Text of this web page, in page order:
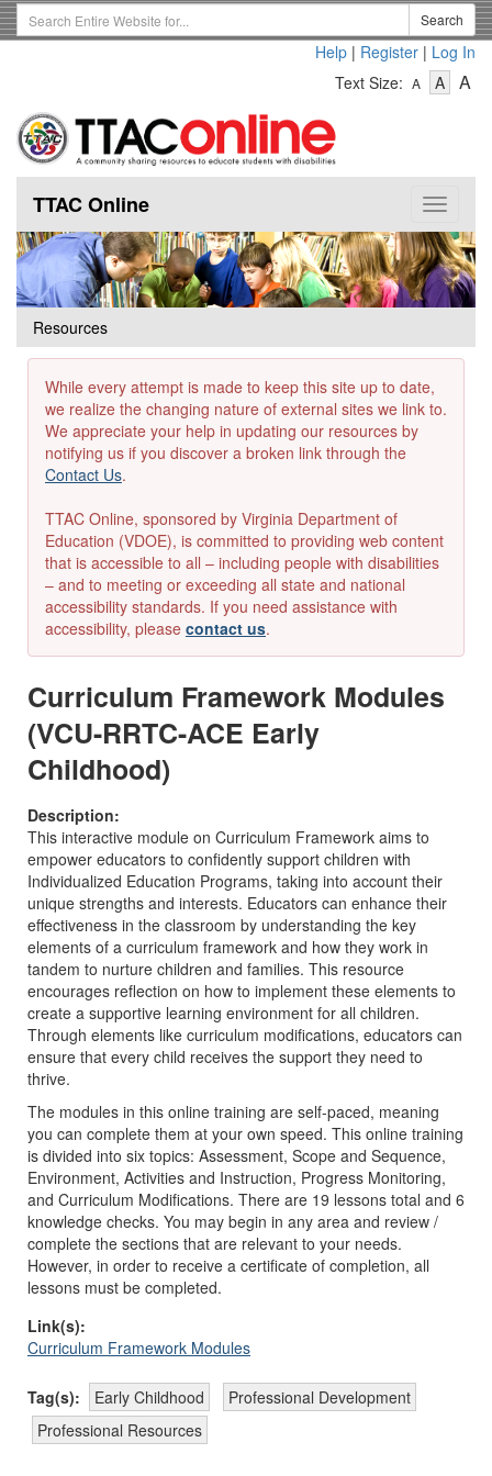
Skip
to
Search
Term
Search
Help | Register | Log In
Text Size: A
Text
A-
Text
A
Toggle
TTAC Online
Resources
While every attempt is made to keep this site up to date,
we realize the changing nature of external sites we link to.
We appreciate your help in updating our resources by
notifying us if you discover a broken link through the
Contact Us.
TTAC Online, sponsored by Virginia Department of
Education (VDOE), is committed to providing web content
that is accessible to all – including people with disabilities
– and to meeting or exceeding all state and national
accessibility standards. If you need assistance with
accessibility, please contact us.
Curriculum Framework Modules
(VCU-RRTC-ACE Early
Childhood)
Description:
This interactive module on Curriculum Framework aims to
empower educators to confidently support children with
Individualized Education Programs, taking into account their
unique strengths and interests. Educators can enhance their
effectiveness in the classroom by understanding the key
elements of a curriculum framework and how they work in
tandem to nurture children and families. This resource
encourages reflection on how to implement these elements to
create a supportive learning environment for all children.
Through elements like curriculum modifications, educators can
ensure that every child receives the support they need to
thrive.
The modules in this online training are self-paced, meaning
you can complete them at your own speed. This online training
is divided into six topics: Assessment, Scope and Sequence,
Environment, Activities and Instruction, Progress Monitoring,
and Curriculum Modifications. There are 19 lessons total and 6
knowledge checks. You may begin in any area and review /
complete the sections that are relevant to your needs.
However, in order to receive a certificate of completion, all
lessons must be completed.
Link(s):
Curriculum Framework Modules
Tag(s): Early Childhood
Professional Development
Professional Resources